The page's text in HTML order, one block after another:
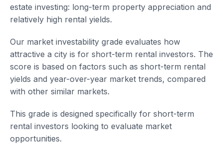
estate investing: long-term property appreciation and
relatively high rental yields.
Our market investability grade evaluates how
attractive a city is for short-term rental investors. The
score is based on factors such as short-term rental
yields and year-over-year market trends, compared
with other similar markets.
This grade is designed specifically for short-term
rental investors looking to evaluate market
opportunities.